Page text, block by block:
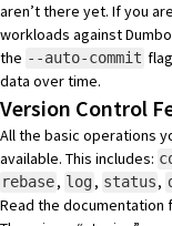
aren’t there yet. If you
workloads against
the --auto-commit
data over time.
Version Control
All the basic operations
available. This includes:
rebase, log, status,
Read the documentation